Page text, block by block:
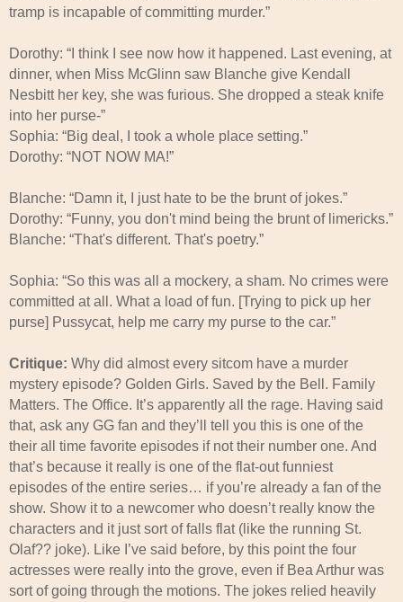
tramp is incapable of committing murder.”
Dorothy: “I think I see now how it happened. Last evening, at
dinner, when Miss McGlinn saw Blanche give Kendall
Nesbitt her key, she was furious. She dropped a steak knife
into her purse-”
Sophia: “Big deal, I took a whole place setting.”
Dorothy: “NOT NOW MA!”
Blanche: “Damn it, I just hate to be the brunt of jokes.”
Dorothy: “Funny, you don't mind being the brunt of limericks.”
Blanche: “That's different. That's poetry.”
Sophia: “So this was all a mockery, a sham. No crimes were
committed at all. What a load of fun. [Trying to pick up her
purse] Pussycat, help me carry my purse to the car.”
Critique: Why did almost every sitcom have a murder
mystery episode? Golden Girls. Saved by the Bell. Family
Matters. The Office. It’s apparently all the rage. Having said
that, ask any GG fan and they’ll tell you this is one of the
their all time favorite episodes if not their number one. And
that’s because it really is one of the flat-out funniest
episodes of the entire series… if you’re already a fan of the
show. Show it to a newcomer who doesn’t really know the
characters and it just sort of falls flat (like the running St.
Olaf?? joke). Like I’ve said before, by this point the four
actresses were really into the grove, even if Bea Arthur was
sort of going through the motions. The jokes relied heavily